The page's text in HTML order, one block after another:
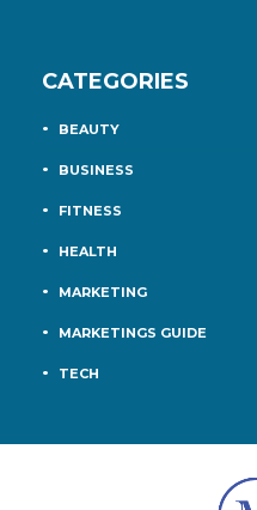
CATEGORIES
BEAUTY
BUSINESS
FITNESS
HEALTH
MARKETING
MARKETINGS GUIDE
TECH